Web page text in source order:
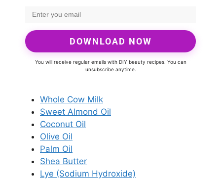
DOWNLOAD NOW
You will receive regular emails with DIY beauty recipes. You can
unsubscribe anytime.
Whole Cow Milk
Sweet Almond Oil
Coconut Oil
Olive Oil
Palm Oil
Shea Butter
Lye (Sodium Hydroxide)